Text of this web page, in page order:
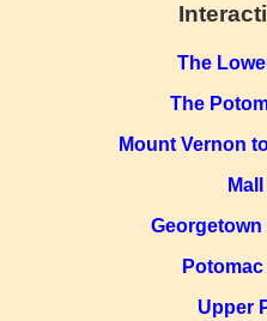
The
The
Mount Vernon
Georgetown
Upper